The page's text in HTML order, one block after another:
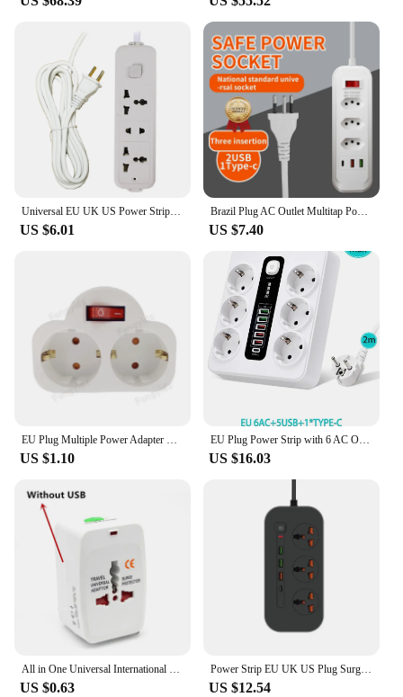
US $6.01
Brazil Plug AC Outlet Multitap Power Strip Switzerland Socket 2m Extension Cord Electrical USB Type C Charger Network Adapter
US $7.40
EU Plug Multiple Power Adapter Outlet European Standard 1 To 1/2/3 Way Multi-Plug Euro Converter Adaptor Electrical Sockets
US $1.10
EU Plug Power Strip with 6 AC Outlets 5 USB Port 1 Type C Power Extension Cable Multi Socket Network Filte with Switch for Home
US $16.03
All in One Universal International Plug Adapter 2 USB Port World Travel AC Power Charger Adapter AU US UK EU Converter
US $0.63
Power Strip EU UK US Plug Surge Protector Socket 2m Extension Cord with 3 USB 1 Type-C Ports 3/4 Jacks Universal Outlet for Home
US $12.54